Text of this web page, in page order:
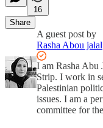
16
Share
A guest post by
Rasha Abou jalal
I am Rasha Abu
Strip. I work in
Palestinian
issues. I am a
committee for